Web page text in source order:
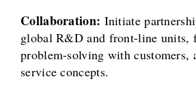
Collaboration: Initiate
global R&D and front-line units,
problem-solving with customers,
service concepts.